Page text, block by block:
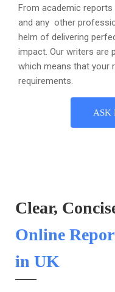
From academic
and any other
helm of delivering
impact. Our writers are
which means that your
requirements.
ASK
Clear,
Online
in UK